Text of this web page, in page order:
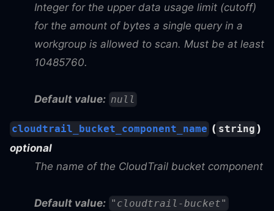
Integer for the upper data usage limit (cutoff)
for the amount of bytes a single query in a
workgroup is allowed to scan. Must be at least
10485760.
Default value: null
cloudtrail_bucket_component_name ( string )
optional
The name of the CloudTrail bucket component
Default value: "cloudtrail-bucket"